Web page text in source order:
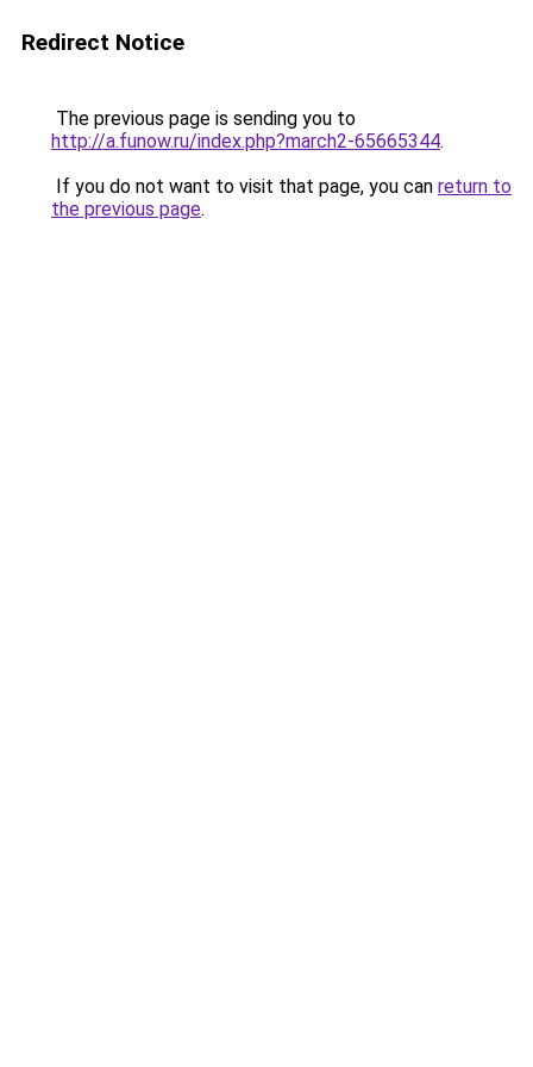
Redirect Notice
The previous page is sending you to
http://a.funow.ru/index.php?march2-65665344.
If you do not want to visit that page, you can return to
the previous page.